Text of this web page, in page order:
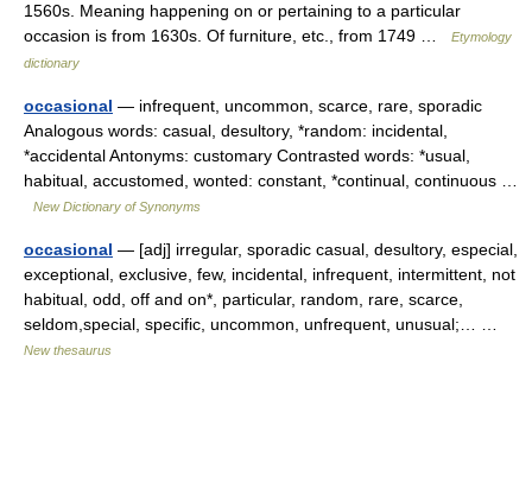
1560s. Meaning happening on or pertaining to a particular
occasion is from 1630s. Of furniture, etc., from 1749 …
Etymology
dictionary
occasional — infrequent, uncommon, scarce, rare, sporadic
Analogous words: casual, desultory, *random: incidental,
*accidental Antonyms: customary Contrasted words: *usual,
habitual, accustomed, wonted: constant, *continual, continuous …
New Dictionary of Synonyms
occasional — [adj] irregular, sporadic casual, desultory, especial,
exceptional, exclusive, few, incidental, infrequent, intermittent, not
habitual, odd, off and on*, particular, random, rare, scarce,
seldom,special, specific, uncommon, unfrequent, unusual;… …
New thesaurus